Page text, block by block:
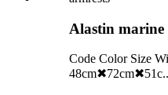
Alastin
Code Color Size